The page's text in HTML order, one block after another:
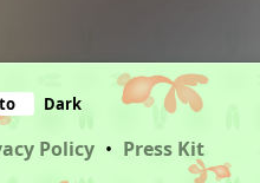
Dark
Policy • Press Kit